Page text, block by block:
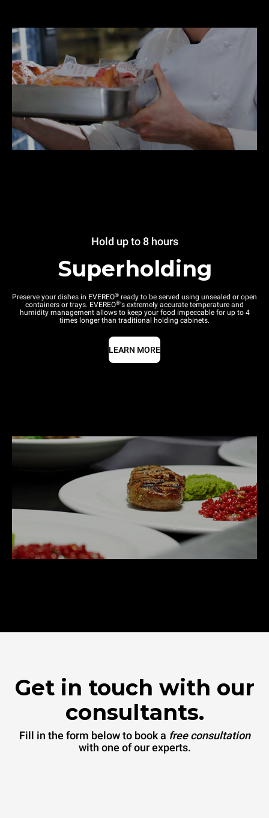
Hold up to 8 hours
Superholding
Preserve your dishes in EVEREO® ready to be served using unsealed or open
containers or trays. EVEREO®'s extremely accurate temperature and
humidity management allows to keep your food impeccable for up to 4
times longer than traditional holding cabinets.
LEARN MORE
Get in touch with our
consultants.
Fill in the form below to book a free consultation
with one of our experts.